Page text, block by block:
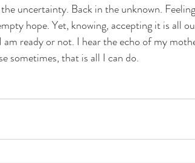
uncertainty. Back in the unknown.
hope. Yet, knowing, accepting it is all
ready or not. I hear the echo of my
sometimes, that is all I can do.